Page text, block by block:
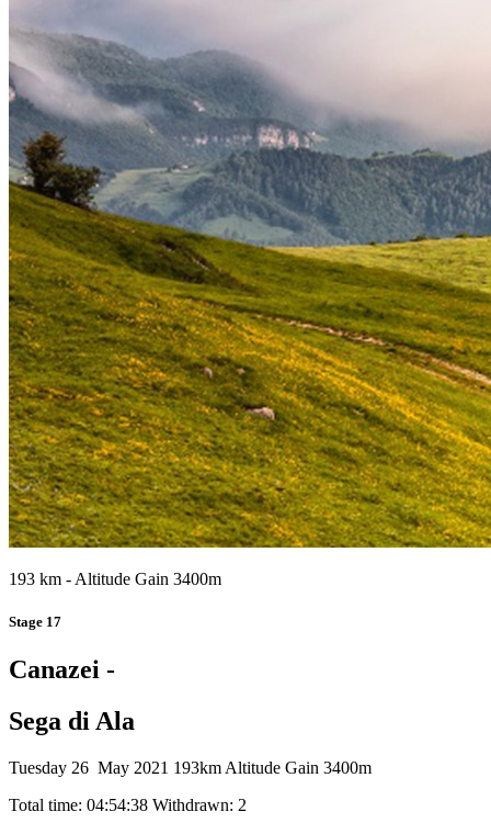
193 km - Altitude Gain 3400m
Stage 17
Canazei -
Sega di Ala
Tuesday 26 May 2021 193km Altitude Gain 3400m
Total time: 04:54:38 Withdrawn: 2